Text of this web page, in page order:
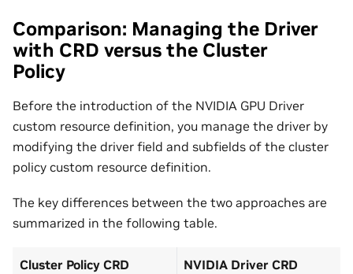
Comparison: Managing the Driver
with CRD versus the Cluster
Policy
Before the introduction of the NVIDIA GPU Driver
custom resource definition, you manage the driver by
modifying the driver field and subfields of the cluster
policy custom resource definition.
The key differences between the two approaches are
summarized in the following table.
Cluster Policy CRD NVIDIA Driver CRD